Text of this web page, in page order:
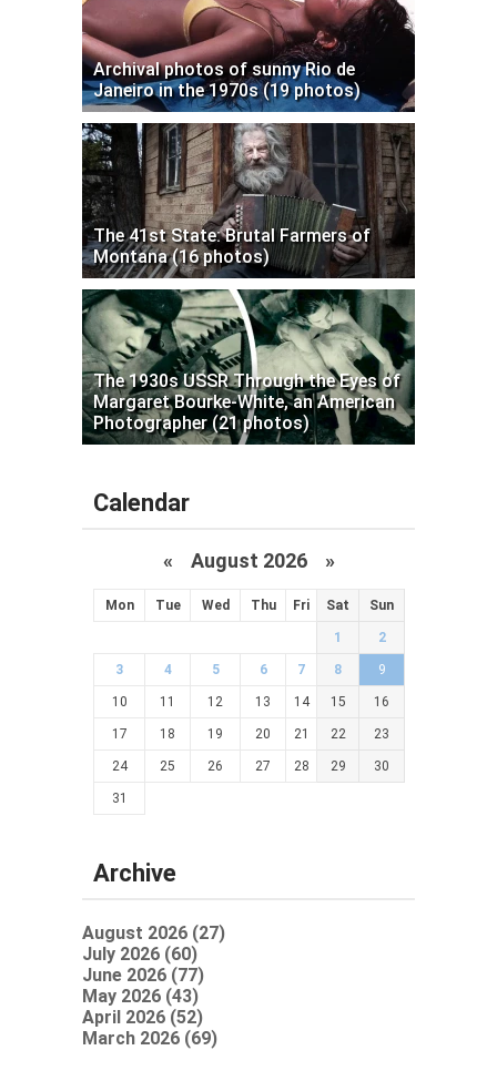
Archival photos of sunny Rio de
Janeiro in the 1970s (19 photos)
The 41st State: Brutal Farmers of
Montana (16 photos)
The 1930s USSR Through the Eyes of
Margaret Bourke-White, an American
Photographer (21 photos)
Calendar
« August 2026 »
Mon Tue Wed Thu Fri Sat Sun
1 2
3 4 5 6 7 8 9
10 11 12 13 14 15 16
17 18 19 20 21 22 23
24 25 26 27 28 29 30
31
Archive
August 2026 (27)
July 2026 (60)
June 2026 (77)
May 2026 (43)
April 2026 (52)
March 2026 (69)